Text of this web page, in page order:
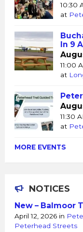
10:30
at
In 9
11:00
at
11:30
at
MORE EVENTS
NOTICES
New – Balmoor
April 12, 2026 in
Peterhead Streets